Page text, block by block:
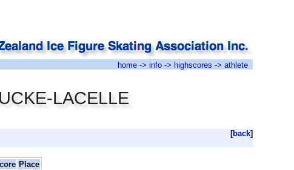
home -> info -> highscores -> athlete
LACELLE
[back]
Place